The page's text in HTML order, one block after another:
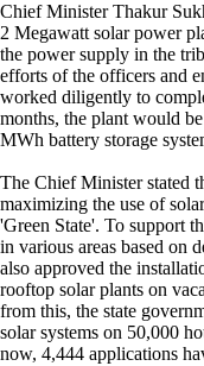
Chief Minister Thakur
2 Megawatt solar power
the power supply in the
efforts of the officers and
worked diligently to
months, the plant would
MWh battery storage
The Chief Minister stated
maximizing the use of
'Green State'. To support
in various areas based on
also approved the
rooftop solar plants on
from this, the state
solar systems on 50,000
now, 4,444 applications